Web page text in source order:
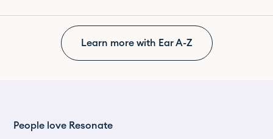
Learn more with Ear A-Z
People love Resonate